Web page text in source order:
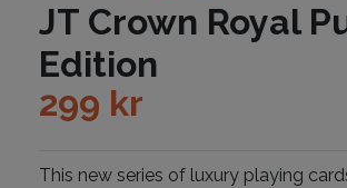
JT Crown Royal
Edition
299 kr
This new series of luxury playing